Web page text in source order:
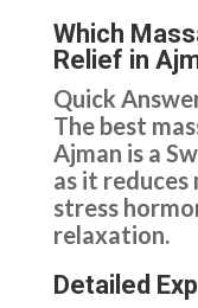
Which
Relief in
Quick
The best
Ajman is a
as it reduces
stress
relaxation.
Detailed